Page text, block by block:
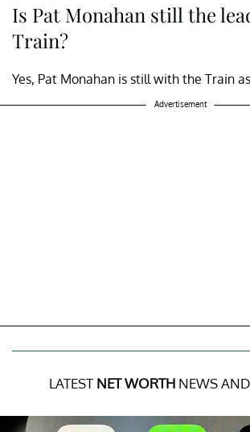
Is Pat Monahan still the
Train?
Yes, Pat Monahan is still with the Train
Advertisement
LATEST NET WORTH NEWS